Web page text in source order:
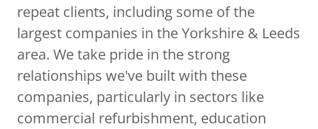
repeat clients, including some of the
largest companies in the Yorkshire & Leeds
area. We take pride in the strong
relationships we've built with these
companies, particularly in sectors like
commercial refurbishment, education